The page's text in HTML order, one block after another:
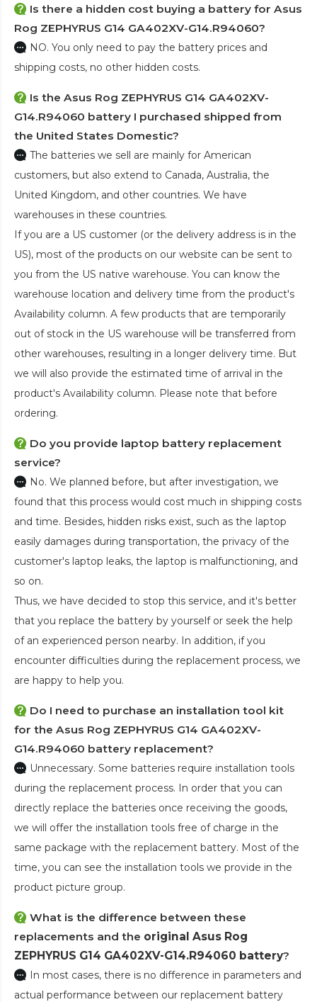
Is there a hidden cost buying a battery for Asus
Rog ZEPHYRUS G14 GA402XV-G14.R94060?
NO. You only need to pay the battery prices and
shipping costs, no other hidden costs.
Is the Asus Rog ZEPHYRUS G14 GA402XV-
G14.R94060 battery I purchased shipped from
the United States Domestic?
The batteries we sell are mainly for American
customers, but also extend to Canada, Australia, the
United Kingdom, and other countries. We have
warehouses in these countries.
If you are a US customer (or the delivery address is in the
US), most of the products on our website can be sent to
you from the US native warehouse. You can know the
warehouse location and delivery time from the product's
Availability column. A few products that are temporarily
out of stock in the US warehouse will be transferred from
other warehouses, resulting in a longer delivery time. But
we will also provide the estimated time of arrival in the
product's Availability column. Please note that before
ordering.
Do you provide laptop battery replacement
service?
No. We planned before, but after investigation, we
found that this process would cost much in shipping costs
and time. Besides, hidden risks exist, such as the laptop
easily damages during transportation, the privacy of the
customer's laptop leaks, the laptop is malfunctioning, and
so on.
Thus, we have decided to stop this service, and it's better
that you replace the battery by yourself or seek the help
of an experienced person nearby. In addition, if you
encounter difficulties during the replacement process, we
are happy to help you.
Do I need to purchase an installation tool kit
for the Asus Rog ZEPHYRUS G14 GA402XV-
G14.R94060 battery replacement?
Unnecessary. Some batteries require installation tools
during the replacement process. In order that you can
directly replace the batteries once receiving the goods,
we will offer the installation tools free of charge in the
same package with the replacement battery. Most of the
time, you can see the installation tools we provide in the
product picture group.
What is the difference between these
replacements and the original Asus Rog
ZEPHYRUS G14 GA402XV-G14.R94060 battery?
In most cases, there is no difference in parameters and
actual performance between our replacement battery